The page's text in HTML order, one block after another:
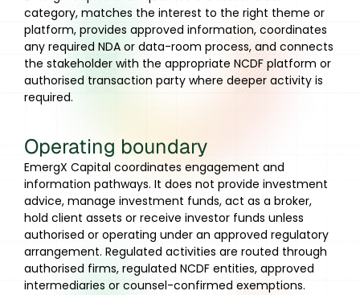
category, matches the interest to the right theme or
platform, provides approved information, coordinates
any required NDA or data-room process, and connects
the stakeholder with the appropriate NCDF platform or
authorised transaction party where deeper activity is
required.
Operating boundary
EmergX Capital coordinates engagement and
information pathways. It does not provide investment
advice, manage investment funds, act as a broker,
hold client assets or receive investor funds unless
authorised or operating under an approved regulatory
arrangement. Regulated activities are routed through
authorised firms, regulated NCDF entities, approved
intermediaries or counsel-confirmed exemptions.